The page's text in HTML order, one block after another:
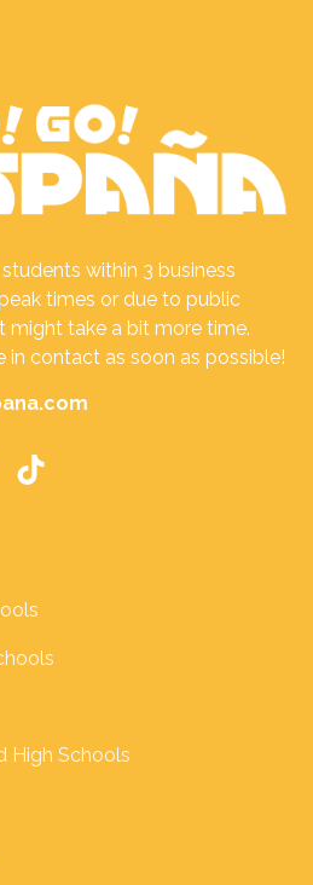
within 3 business
times or due to public
might take a bit more time.
in contact as soon as possible!
High Schools